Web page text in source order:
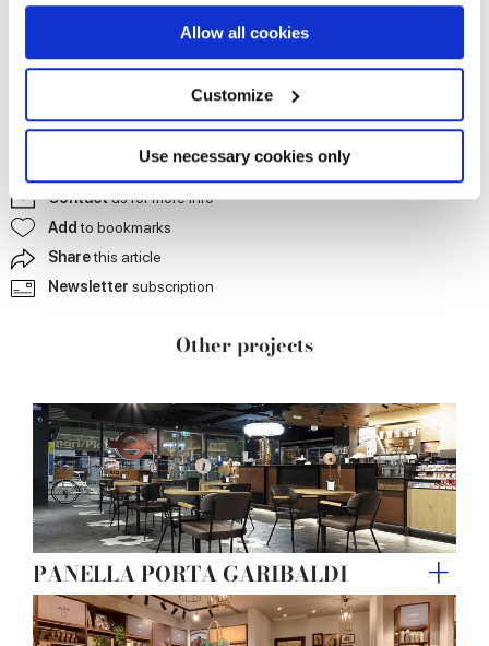
If you allow, we would also like to:
Collect information about your geographical
location which can be accurate to within several
Identify your device by actively scanning it for
specific characteristics (fingerprinting)
Find out more about how your personal data is processed
and set your preferences in thedetails section.
We use cookies to personalise content and ads, to
provide social media features and to analyse our traffic.
We also share information about your use of our site with
may combine it with other information that you’ve
provided to them or that they’ve collected from your use
Allow all cookies
Customize
Use necessary cookies only
Contactus for more info
Addto bookmarks
Sharethis article
Newsletter subscription
Other projects
PANELLA PORTA GARIBALDI